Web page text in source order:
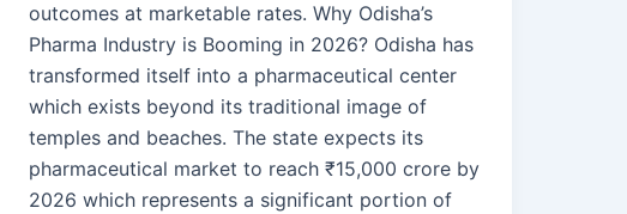
outcomes at marketable rates. Why Odisha’s
Pharma Industry is Booming in 2026? Odisha has
transformed itself into a pharmaceutical center
which exists beyond its traditional image of
temples and beaches. The state expects its
pharmaceutical market to reach ₹15,000 crore by
2026 which represents a significant portion of